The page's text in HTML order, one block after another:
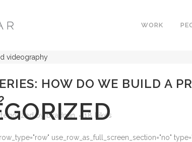
WORK
HOW DO WE BUILD A
bybkadmin 18 Likes
use_row_as_full_screen_section="no"